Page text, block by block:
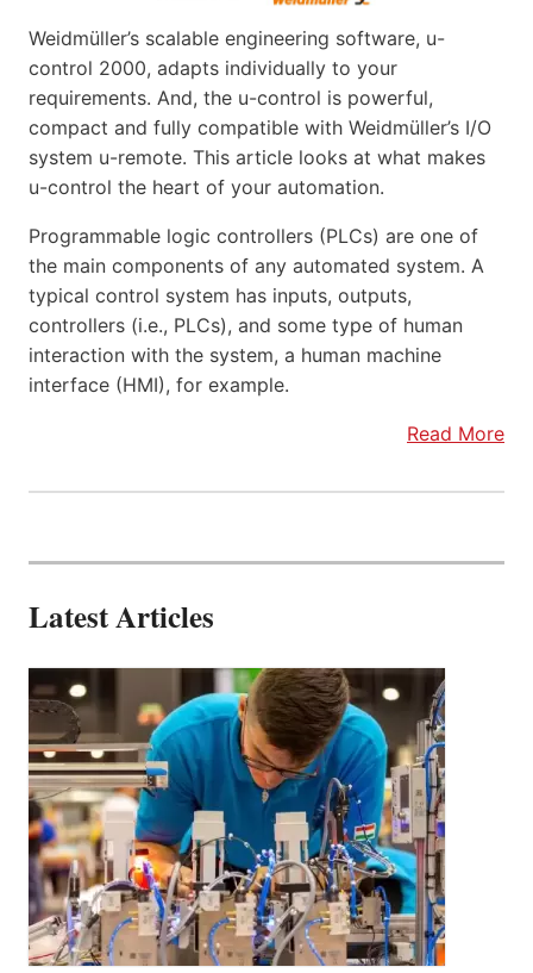
Weidmüller’s scalable engineering software, u-
control 2000, adapts individually to your
requirements. And, the u-control is powerful,
compact and fully compatible with Weidmüller’s I/O
system u-remote. This article looks at what makes
u-control the heart of your automation.
Programmable logic controllers (PLCs) are one of
the main components of any automated system. A
typical control system has inputs, outputs,
controllers (i.e., PLCs), and some type of human
interaction with the system, a human machine
interface (HMI), for example.
Read More
Latest Articles